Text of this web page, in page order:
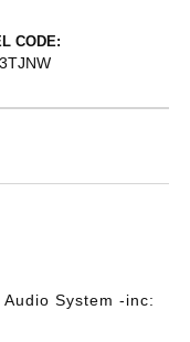
CODE:
System -inc: